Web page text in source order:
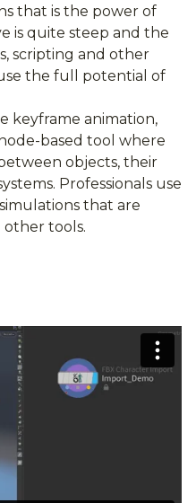
that is the power of
is quite steep and the
scripting and other
the full potential of
keyframe animation,
based tool where
objects, their
Professionals use
that are
other tools.